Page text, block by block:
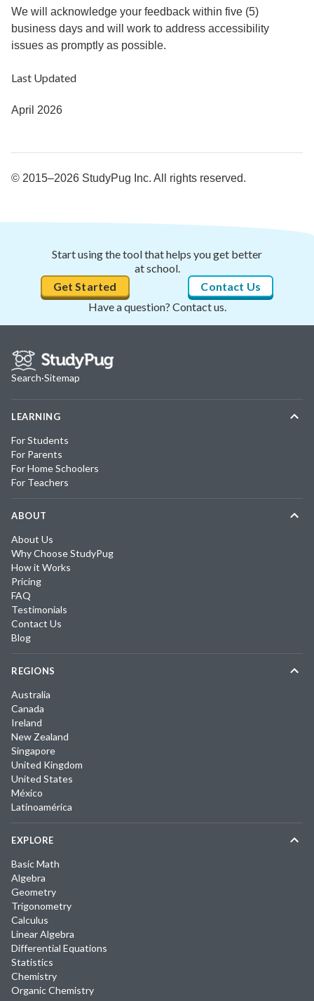
We will acknowledge your feedback within five (5)
business days and will work to address accessibility
issues as promptly as possible.
Last Updated
April 2026
© 2015–2026 StudyPug Inc. All rights reserved.
Start using the tool that helps you get better
at school.
Get Started
Contact Us
Have a question? Contact us.
Search·Sitemap
LEARNING
For Students
For Parents
For Home Schoolers
For Teachers
ABOUT
About Us
Why Choose StudyPug
How it Works
Pricing
FAQ
Testimonials
Contact Us
Blog
REGIONS
Australia
Canada
Ireland
New Zealand
Singapore
United Kingdom
United States
México
Latinoamérica
EXPLORE
Basic Math
Algebra
Geometry
Trigonometry
Calculus
Linear Algebra
Differential Equations
Statistics
Chemistry
Organic Chemistry